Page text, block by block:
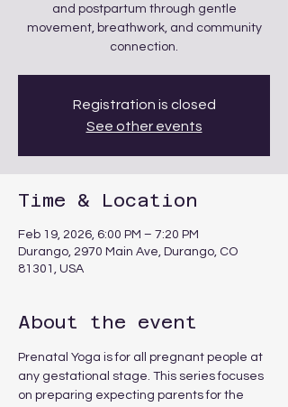
and postpartum through gentle
movement, breathwork, and community
connection.
Registration is closed
See other events
Time & Location
Feb 19, 2026, 6:00 PM – 7:20 PM
Durango, 2970 Main Ave, Durango, CO
81301, USA
About the event
Prenatal Yoga is for all pregnant people at
any gestational stage. This series focuses
on preparing expecting parents for the